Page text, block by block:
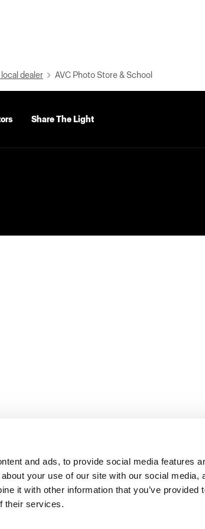
and ads, to provide social media features
your use of our site with our social media,
it with other information that you’ve provided
their services.
dealer AVC Photo Store & School
Share The Light